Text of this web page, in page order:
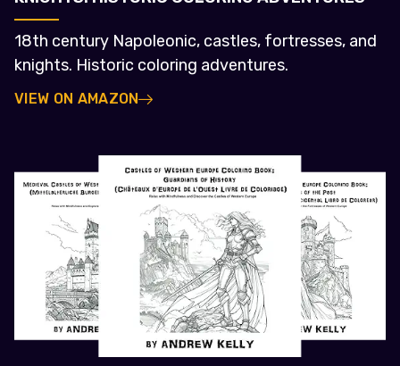
18th century Napoleonic, castles, fortresses, and
knights. Historic coloring adventures.
VIEW ON AMAZON